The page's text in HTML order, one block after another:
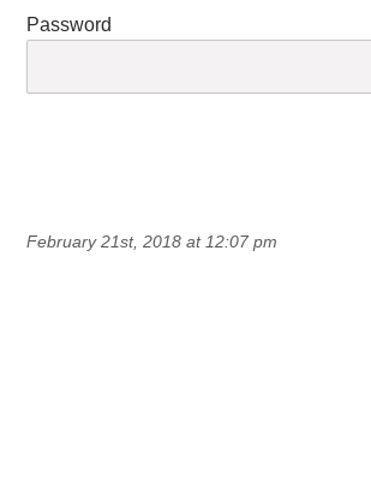
Password
February 21st, 2018 at 12:07 pm